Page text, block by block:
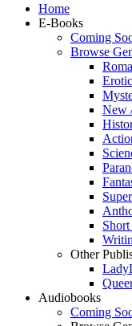
Home
E-Books
Coming
Browse
New
Other
Audiobooks
Coming